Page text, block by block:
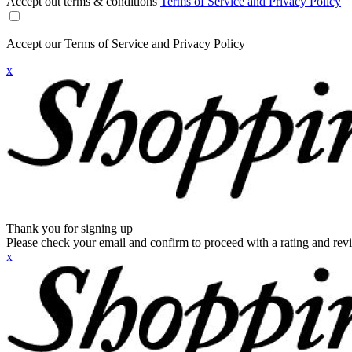
Accept our Terms of Service and Privacy Policy
x
Thank you for signing up
Please check your email and confirm to proceed with a rating and
x